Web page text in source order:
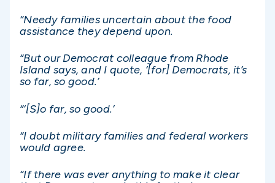
“Needy families uncertain about the food
assistance they depend upon.
“But our Democrat colleague from Rhode
Island says, and I quote, ‘[for] Democrats, it’s
so far, so good.’
“‘[S]o far, so good.’
“I doubt military families and federal workers
would agree.
“If there was ever anything to make it clear